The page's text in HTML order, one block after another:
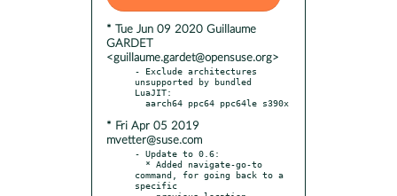
* Tue Jun 09 2020 Guillaume
GARDET
<guillaume.gardet@opensuse.org>
- Exclude architectures
unsupported by bundled
LuaJIT:
* Fri Apr 05 2019
mvetter@suse.com
- Update to 0.6:
command, for going back to a
specific